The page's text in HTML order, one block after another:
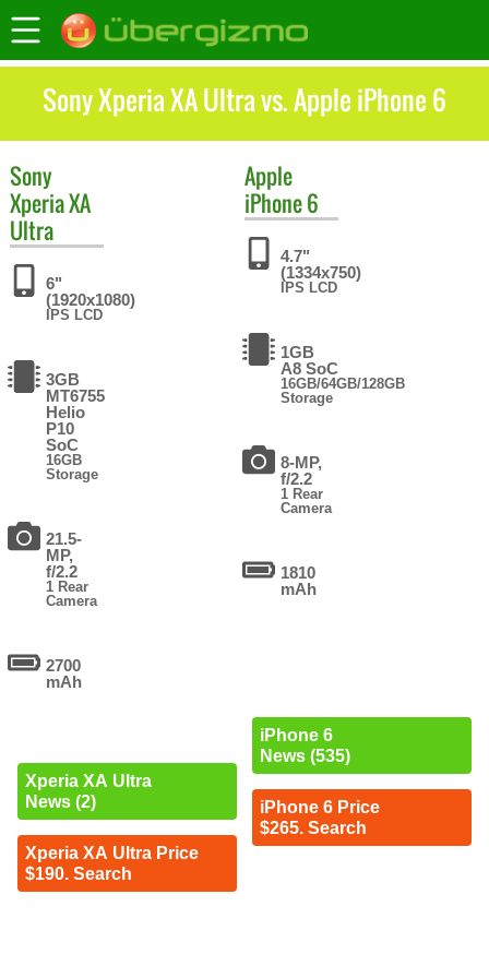
Sony Xperia XA Ultra vs. Apple iPhone 6
Sony
Xperia XA
Ultra
6"
(1920x1080)
IPS LCD
3GB
MT6755
Helio
P10
SoC
16GB
Storage
21.5-
MP,
f/2.2
1 Rear
Camera
2700
mAh
Xperia XA Ultra
News (2)
Xperia XA Ultra Price
$190. Search
Apple
iPhone 6
4.7"
(1334x750)
IPS LCD
1GB
A8 SoC
16GB/64GB/128GB
Storage
8-MP,
f/2.2
1 Rear
Camera
1810
mAh
iPhone 6
News (535)
iPhone 6 Price
$265. Search